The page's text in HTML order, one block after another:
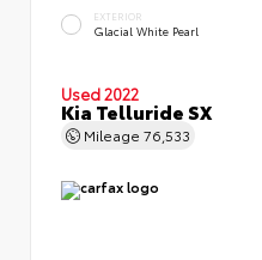
EXTERIOR
Glacial White Pearl
Used 2022
Kia Telluride SX
Mileage 76,533